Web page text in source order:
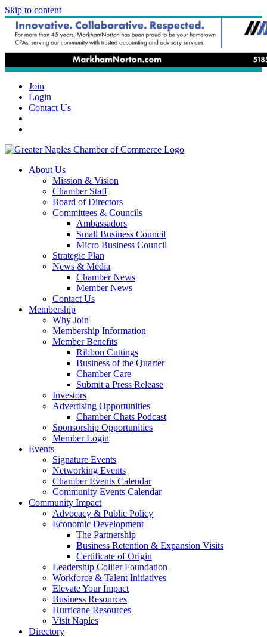
Skip to content
Join
Login
Contact Us
About Us
Mission & Vision
Chamber Staff
Board of Directors
Committees & Councils
Ambassadors
Small Business Council
Micro Business Council
Strategic Plan
News & Media
Chamber News
Member News
Contact Us
Membership
Why Join
Membership Information
Member Benefits
Ribbon Cuttings
Business of the Quarter
Chamber Care
Submit a Press Release
Investors
Advertising Opportunities
Chamber Chats Podcast
Sponsorship Opportunities
Member Login
Events
Signature Events
Networking Events
Chamber Events Calendar
Community Events Calendar
Community Impact
Advocacy & Public Policy
Economic Development
The Partnership
Business Retention & Expansion Visits
Certificate of Origin
Leadership Collier Foundation
Workforce & Talent Initiatives
Elevate Your Impact
Business Resources
Hurricane Resources
Visit Naples
Directory